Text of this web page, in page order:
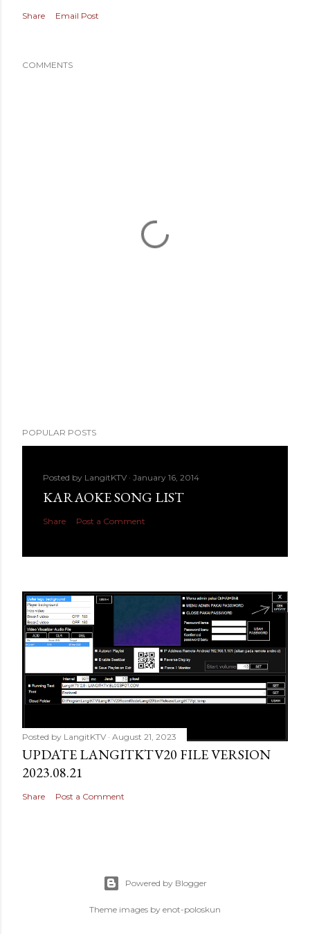
Share Email Post
COMMENTS
POPULAR POSTS
Posted by LangitKTV January 16, 2014
KARAOKE SONG LIST
Share Post a Comment
Posted by LangitKTV August 21, 2023
UPDATE LANGITKTV20 FILE VERSION
2023.08.21
Share Post a Comment
Powered by Blogger
Theme images by enot-poloskun